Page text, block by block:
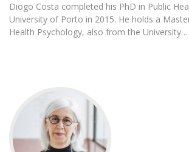
Diogo Costa completed his PhD in Public
University of Porto in 2015. He holds a
Health Psychology, also from the University…